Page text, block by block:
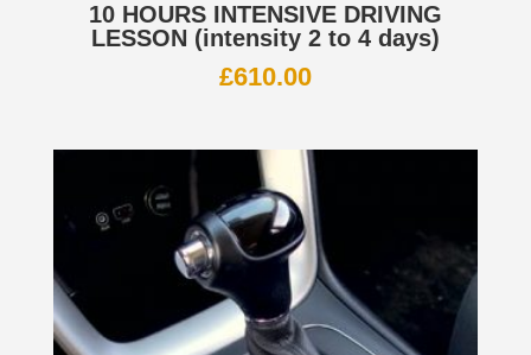
10 HOURS INTENSIVE DRIVING
LESSON (intensity 2 to 4 days)
£610.00